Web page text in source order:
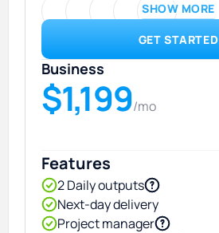
SHOW MORE
GET STARTED
Business
$1,199/mo
Features
2 Daily outputs
Next-day delivery
Project manager